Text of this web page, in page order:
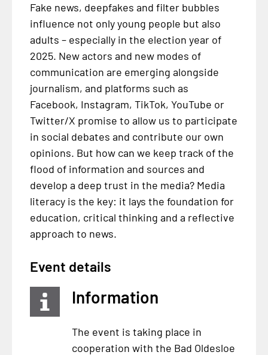
Fake news, deepfakes and filter bubbles
influence not only young people but also
adults – especially in the election year of
2025. New actors and new modes of
communication are emerging alongside
journalism, and platforms such as
Facebook, Instagram, TikTok, YouTube or
Twitter/X promise to allow us to participate
in social debates and contribute our own
opinions. But how can we keep track of the
flood of information and sources and
develop a deep trust in the media? Media
literacy is the key: it lays the foundation for
education, critical thinking and a reflective
approach to news.
Event details
Information
The event is taking place in
cooperation with the Bad Oldesloe